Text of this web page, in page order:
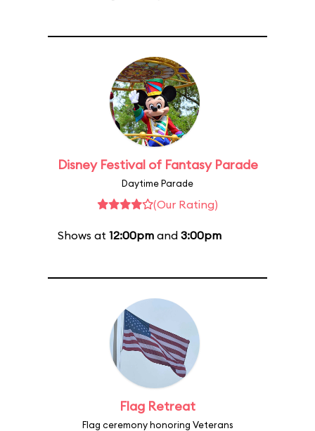
Disney Festival of Fantasy Parade
Daytime Parade
(Our Rating)
Shows at 12:00pmand 3:00pm
Flag Retreat
Flag ceremony honoring Veterans